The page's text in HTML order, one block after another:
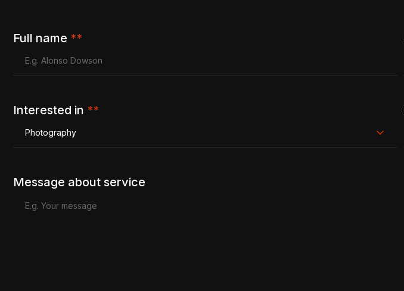
Full name **
Interested in **
Photography
Message about service